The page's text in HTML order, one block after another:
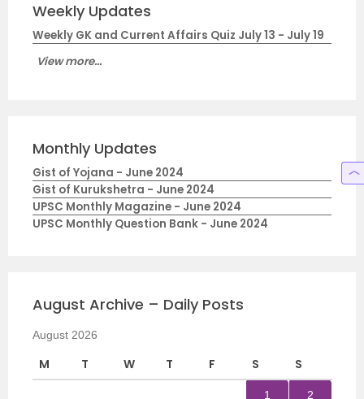
Weekly Updates
Weekly GK and Current Affairs Quiz July 13 - July 19
View more...
Monthly Updates
Gist of Yojana - June 2024
Gist of Kurukshetra - June 2024
UPSC Monthly Magazine - June 2024
UPSC Monthly Question Bank - June 2024
August Archive – Daily Posts
August 2026
M T W T F S S
1 2